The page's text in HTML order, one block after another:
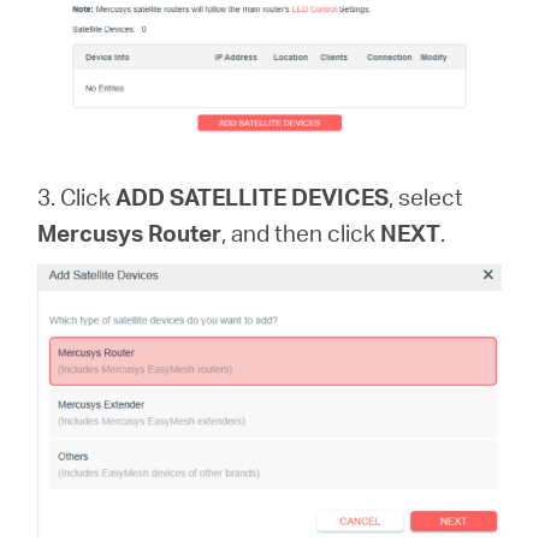
3. ClickADD SATELLITE DEVICES, select
Mercusys Router, and then click NEXT.